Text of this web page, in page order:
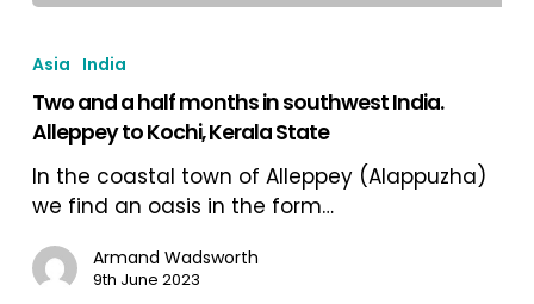
and
a
half
months
in
southwest
Alleppey
to
Asia India
Two and a half months in southwest India.
Alleppey to Kochi, Kerala State
In the coastal town of Alleppey (Alappuzha)
we find an oasis in the form…
Armand Wadsworth
9th June 2023